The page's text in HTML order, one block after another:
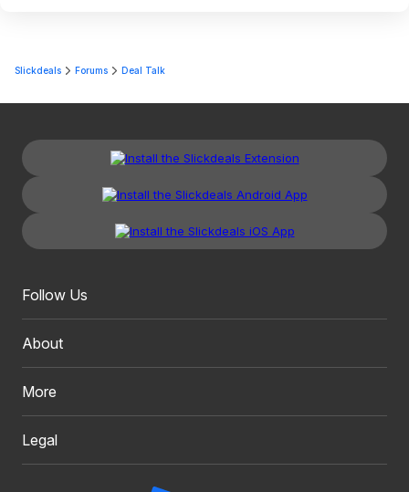
Slickdeals Forums Deal Talk
Follow Us
About
More
Legal